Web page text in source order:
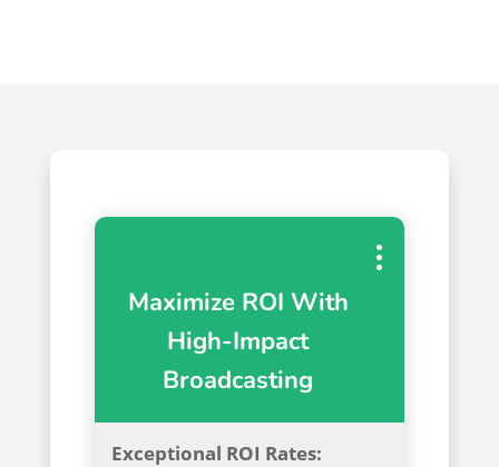
Maximize ROI With
High-Impact
Broadcasting
Exceptional ROI Rates: